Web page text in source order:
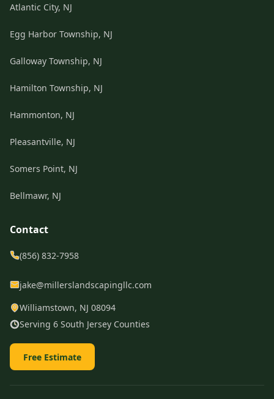
Atlantic City, NJ
Egg Harbor Township, NJ
Galloway Township, NJ
Hamilton Township, NJ
Hammonton, NJ
Pleasantville, NJ
Somers Point, NJ
Bellmawr, NJ
Contact
(856) 832-7958
jake@millerslandscapingllc.com
Williamstown, NJ 08094
Serving 6 South Jersey Counties
Free Estimate